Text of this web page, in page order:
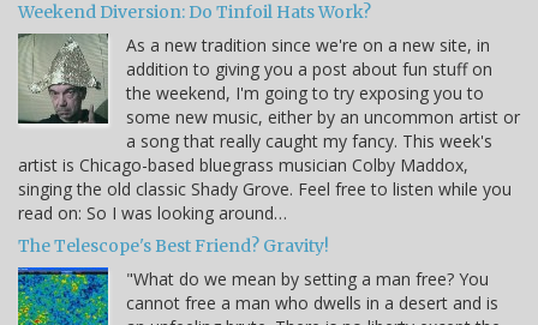
Weekend Diversion: Do Tinfoil Hats Work?
As a new tradition since we're on a new site, in
addition to giving you a post about fun stuff on
the weekend, I'm going to try exposing you to
some new music, either by an uncommon artist or
a song that really caught my fancy. This week's
artist is Chicago-based bluegrass musician Colby Maddox,
singing the old classic Shady Grove. Feel free to listen while you
read on: So I was looking around…
The Telescope's Best Friend? Gravity!
"What do we mean by setting a man free? You
cannot free a man who dwells in a desert and is